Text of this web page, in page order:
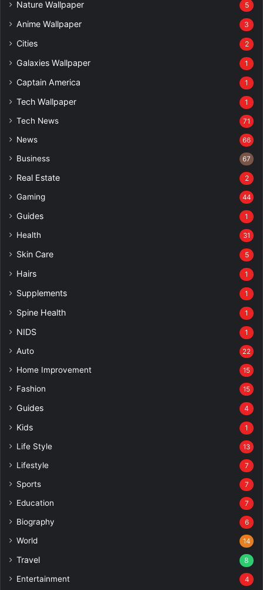
Nature Wallpaper 5
Anime Wallpaper 3
Cities 2
Galaxies Wallpaper 1
Captain America 1
Tech Wallpaper 1
Tech News 71
News 66
Business 67
Real Estate 2
Gaming 44
Guides 1
Health 31
Skin Care 5
Hairs 1
Supplements 1
Spine Health 1
NIDS 1
Auto 22
Home Improvement 15
Fashion 15
Guides 4
Kids 1
Life Style 13
Lifestyle 7
Sports 7
Education 7
Biography 6
World 14
Travel 8
Entertainment 4